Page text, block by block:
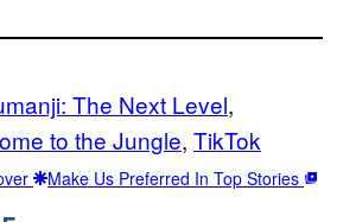
The Next Level
to the Jungle, TikTok
Make Us Preferred In Top Stories